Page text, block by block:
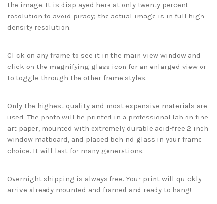
the image. It is displayed here at only twenty percent
resolution to avoid piracy; the actual image is in full high
density resolution.
Click on any frame to see it in the main view window and
click on the magnifying glass icon for an enlarged view or
to toggle through the other frame styles.
Only the highest quality and most expensive materials are
used. The photo will be printed in a professional lab on fine
art paper, mounted with extremely durable acid-free 2 inch
window matboard, and placed behind glass in your frame
choice. It will last for many generations.
Overnight shipping is always free. Your print will quickly
arrive already mounted and framed and ready to hang!